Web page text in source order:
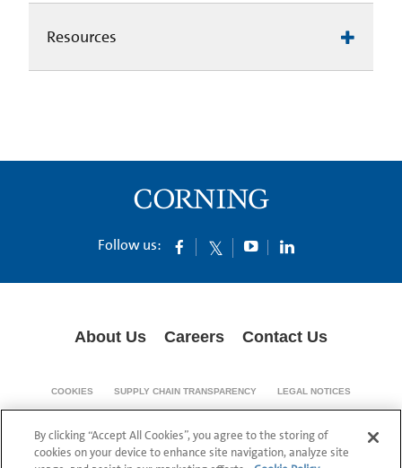
Resources
Follow us:
About Us Careers Contact Us
COOKIES SUPPLY CHAIN TRANSPARENCY LEGAL NOTICES
PRIVACY POLICY
© 1994-2020 Corning Incorporated All Rights Reserved.
By clicking “Accept All Cookies”, you agree to the storing of
cookies on your device to enhance site navigation, analyze site